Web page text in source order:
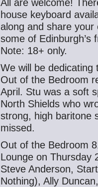
All are welcome!
house keyboard
along and share your
some of Edinburgh’s
Note: 18+ only.
We will be dedicating
Out of the Bedroom
April. Stu was a soft
North Shields who
strong, high baritone
missed.
Out of the Bedroom
Lounge on Thursday
Steve Anderson,
Nothing), Ally